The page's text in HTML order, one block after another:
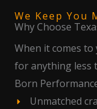
We Keep You
Why Choose
When it comes
for anything less
Born
Unmatched